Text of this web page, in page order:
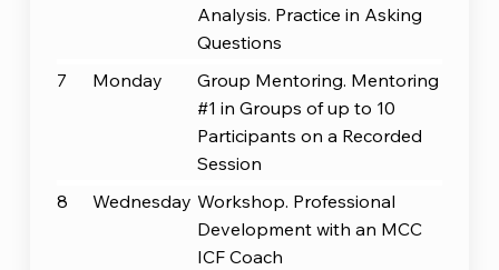
Analysis. Practice in Asking
Questions
7
Monday
Group Mentoring. Mentoring
#1 in Groups of up to 10
Participants on a Recorded
Session
8
Wednesday Workshop. Professional
Development with an MCC
ICF Coach